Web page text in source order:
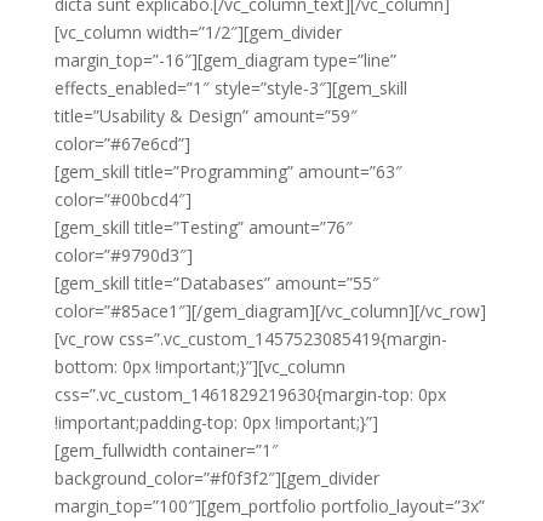
[vc_column width=”1/2″][gem_divider
margin_top=”-16″][gem_diagram type=”line”
effects_enabled=”1″ style=”style-3″][gem_skill
title=”Usability & Design” amount=”59″
color=”#67e6cd”]
[gem_skill title=”Programming” amount=”63″
color=”#00bcd4″]
[gem_skill title=”Testing” amount=”76″
color=”#9790d3″]
[gem_skill title=”Databases” amount=”55″
color=”#85ace1″][/gem_diagram][/vc_column][/vc_row]
[vc_row css=”.vc_custom_1457523085419{margin-
bottom: 0px !important;}”][vc_column
css=”.vc_custom_1461829219630{margin-top: 0px
!important;padding-top: 0px !important;}”]
[gem_fullwidth container=”1″
background_color=”#f0f3f2″][gem_divider
margin_top=”100″][gem_portfolio portfolio_layout=”3x”